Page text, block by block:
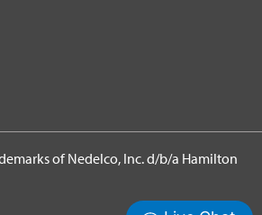
of Nedelco, Inc. d/b/a Hamilton